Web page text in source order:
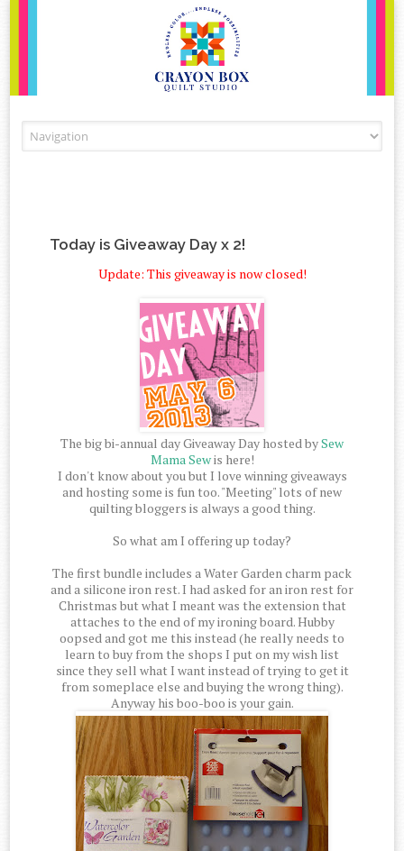
Today is Giveaway Day x 2!
Update: This giveaway is now closed!
The big bi-annual day Giveaway Day hosted bySew
Mama Sewis here!
I don't know about you but I love winning giveaways
and hosting some is fun too. "Meeting" lots of new
quilting bloggers is always a good thing.
So what am I offering up today?
The first bundle includes a Water Garden charm pack
and a silicone iron rest. I had asked for an iron rest for
Christmas but what I meant was the extension that
attaches to the end of my ironing board. Hubby
oopsed and got me this instead (he really needs to
learn to buy from the shops I put on my wish list
since they sell what I want instead of trying to get it
from someplace else and buying the wrong thing).
Anyway his boo-boo is your gain.